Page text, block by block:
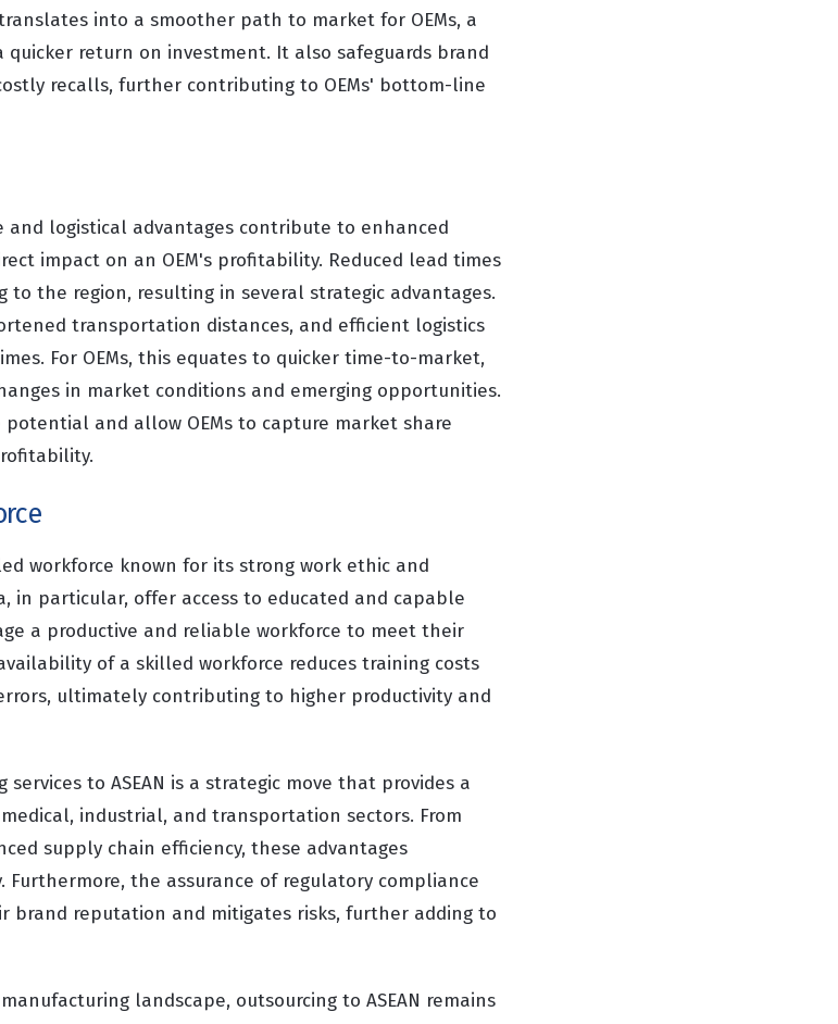
into a smoother path to market for OEMs, a
return on investment. It also safeguards brand
recalls, further contributing to OEMs' bottom-line
and logistical advantages contribute to enhanced
impact on an OEM's profitability. Reduced lead times
the region, resulting in several strategic advantages.
transportation distances, and efficient logistics
For OEMs, this equates to quicker time-to-market,
in market conditions and emerging opportunities.
and allow OEMs to capture market share
workforce known for its strong work ethic and
in particular, offer access to educated and capable
a productive and reliable workforce to meet their
of a skilled workforce reduces training costs
ultimately contributing to higher productivity and
to ASEAN is a strategic move that provides a
industrial, and transportation sectors. From
supply chain efficiency, these advantages
the assurance of regulatory compliance
brand reputation and mitigates risks, further adding to
landscape, outsourcing to ASEAN remains